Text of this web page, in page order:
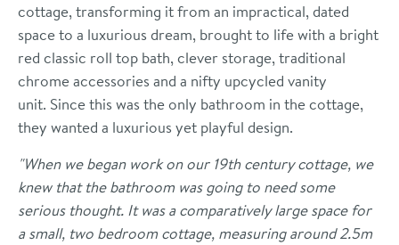
cottage, transforming it from an impractical, dated
space to a luxurious dream, brought to life with a bright
red classic roll top bath, clever storage, traditional
chrome accessories and a nifty upcycled vanity
unit. Since this was the only bathroom in the cottage,
they wanted a luxurious yet playful design.
"When we began work on our 19th century cottage, we
knew that the bathroom was going to need some
serious thought. It was a comparatively large space for
a small, two bedroom cottage, measuring around 2.5m